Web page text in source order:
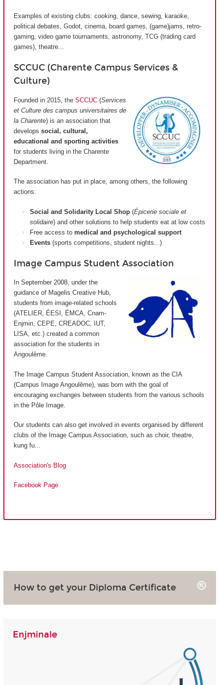
Examples of existing clubs: cooking, dance, sewing, karaoke,
political debates, Godot, cinema, board games, (game)jams, retro-
gaming, video game tournaments, astronomy, TCG (trading card
games), theatre...
SCCUC (Charente Campus Services &
Culture)
Founded in 2015, the SCCUC (Services
et Culture des campus universitaires de
la Charente) is an association that
develops social, cultural,
educational and sporting activities
for students living in the Charente
Department.
The association has put in place, among others, the following
actions:
Social and Solidarity Local Shop(Épicerie sociale et
solidaire) and other solutions to help students eat at low costs
Free access to medical and psychological support
Events(sports competitions, student nights...)
Image Campus Student Association
In September 2008, under the
guidance of Magelis Creative Hub,
students from image-related schools
(ATELIER, ÉESI, ÉMCA, Cnam-
Enjmin, CEPE, CREADOC, IUT,
LISA, etc.) created a common
association for the students in
Angoulême.
The Image Campus Student Association, known as the CIA
(Campus Image Angoulême), was born with the goal of
encouraging exchanges between students from the various schools
in the Pôle Image.
Our students can also get involved in events organised by different
clubs of the Image Campus Association, such as choir, theatre,
kung fu...
Association's Blog
Facebook Page
How to get your Diploma Certificate
Enjminale